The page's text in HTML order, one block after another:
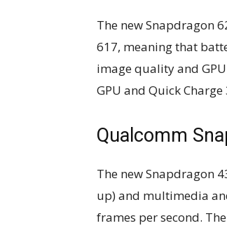
The new Snapdragon
617, meaning that
image quality and
GPU and Quick Charge
Qualcomm
The new Snapdragon
up) and multimedia
frames per second.